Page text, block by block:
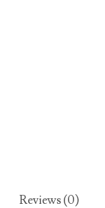
Reviews (0)